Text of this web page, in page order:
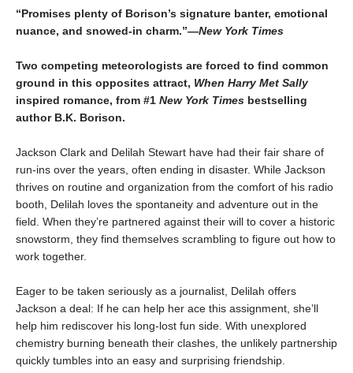
“Promises plenty of Borison’s signature banter, emotional
nuance, and snowed-in charm.”—New York Times
Two competing meteorologists are forced to find common
ground in this opposites attract, When Harry Met Sally
inspired romance, from #1 New York Times bestselling
author B.K. Borison.
Jackson Clark and Delilah Stewart have had their fair share of
run-ins over the years, often ending in disaster. While Jackson
thrives on routine and organization from the comfort of his radio
booth, Delilah loves the spontaneity and adventure out in the
field. When they’re partnered against their will to cover a historic
snowstorm, they find themselves scrambling to figure out how to
work together.
Eager to be taken seriously as a journalist, Delilah offers
Jackson a deal: If he can help her ace this assignment, she’ll
help him rediscover his long-lost fun side. With unexplored
chemistry burning beneath their clashes, the unlikely partnership
quickly tumbles into an easy and surprising friendship.